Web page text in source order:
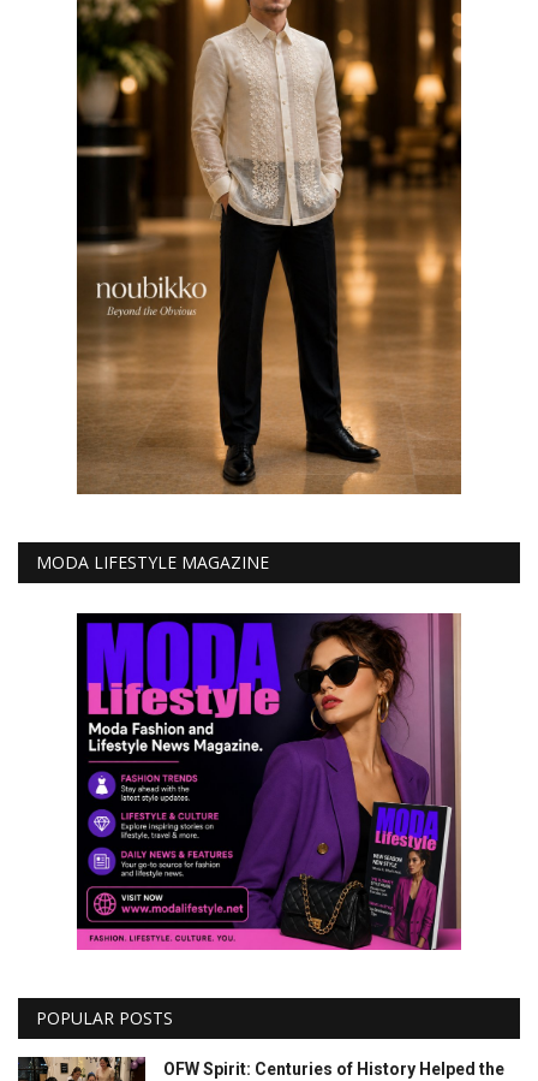
MODA LIFESTYLE MAGAZINE
POPULAR POSTS
OFW Spirit: Centuries of History Helped the